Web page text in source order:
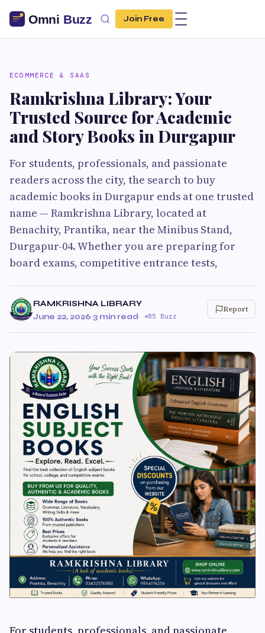
Join Free
ECOMMERCE & SAAS
Ramkrishna Library: Your
Trusted Source for Academic
and Story Books in Durgapur
For students, professionals, and passionate
readers across the city, the search to buy
academic books in Durgapur ends at one trusted
name — Ramkrishna Library, located at
Benachity, Prantika, near the Minibus Stand,
Durgapur-04. Whether you are preparing for
board exams, competitive entrance tests,
RAMKRISHNA LIBRARY
June 22, 2026·3 min read· 85 Buzz
Report